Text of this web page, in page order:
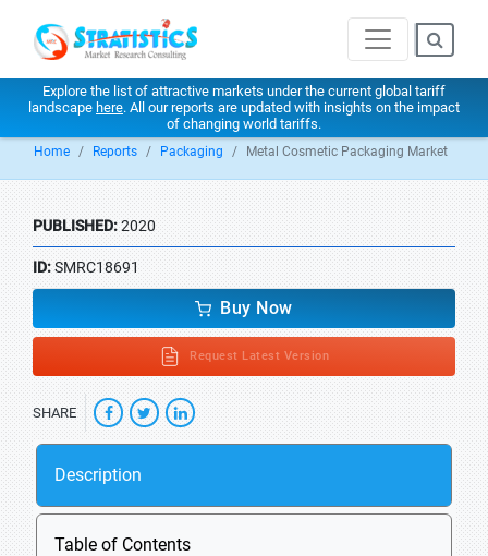
Explore the list of attractive markets under the current global tariff
landscape here. All our reports are updated with insights on the impact
of changing world tariffs.
Home Reports Packaging Metal Cosmetic Packaging Market
PUBLISHED:2020
ID:SMRC18691
Buy Now
Request Latest Version
SHARE
Description
Table of Contents